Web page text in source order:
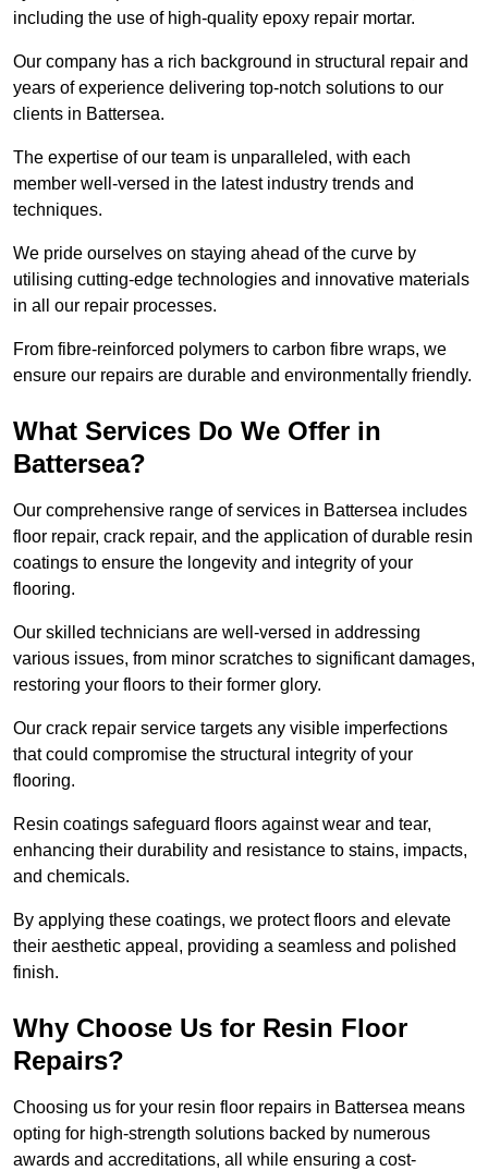
including the use of high-quality epoxy repair mortar.
Our company has a rich background in structural repair and
years of experience delivering top-notch solutions to our
clients in Battersea.
The expertise of our team is unparalleled, with each
member well-versed in the latest industry trends and
techniques.
We pride ourselves on staying ahead of the curve by
utilising cutting-edge technologies and innovative materials
in all our repair processes.
From fibre-reinforced polymers to carbon fibre wraps, we
ensure our repairs are durable and environmentally friendly.
What Services Do We Offer in
Battersea?
Our comprehensive range of services in Battersea includes
floor repair, crack repair, and the application of durable resin
coatings to ensure the longevity and integrity of your
flooring.
Our skilled technicians are well-versed in addressing
various issues, from minor scratches to significant damages,
restoring your floors to their former glory.
Our crack repair service targets any visible imperfections
that could compromise the structural integrity of your
flooring.
Resin coatings safeguard floors against wear and tear,
enhancing their durability and resistance to stains, impacts,
and chemicals.
By applying these coatings, we protect floors and elevate
their aesthetic appeal, providing a seamless and polished
finish.
Why Choose Us for Resin Floor
Repairs?
Choosing us for your resin floor repairs in Battersea means
opting for high-strength solutions backed by numerous
awards and accreditations, all while ensuring a cost-